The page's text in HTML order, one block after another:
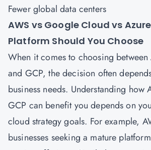
Fewer global data centers
AWS vs Google Cloud vs
Platform Should You Choose
When it comes to choosing between
and GCP, the decision often
business needs. Understanding how
GCP can benefit you depends on
cloud strategy goals. For example,
businesses seeking a mature